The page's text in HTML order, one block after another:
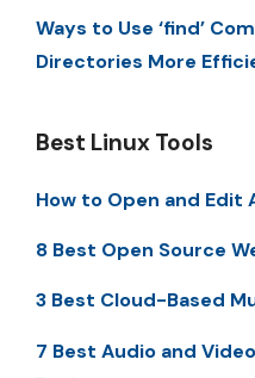
Ways to Use ‘find’
Directories More
Best Linux Tools
How to Open and Edit
8 Best Open Source
3 Best Cloud-Based
7 Best Audio and